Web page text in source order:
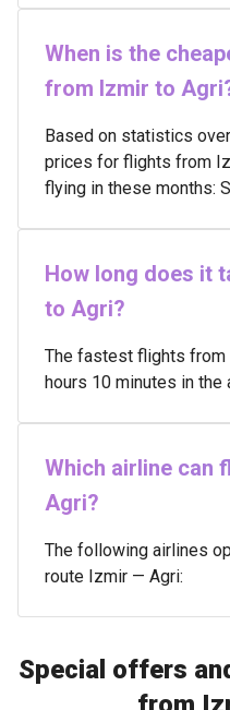
When is the
from Izmir to
Based on statistics
prices for flights from
flying in these months:
How long does it
to Agri?
The fastest flights
hours 10 minutes in the
Which airline can
Agri?
The following airlines
route Izmir — Agri:
Special offers